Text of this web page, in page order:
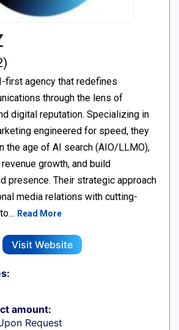
first agency that redefines
through the lens of
digital reputation. Specializing in
engineered for speed, they
the age of AI search (AIO/LLMO),
growth, and build
presence. Their strategic approach
media relations with cutting-
Read More
Visit Website
amount:
Request